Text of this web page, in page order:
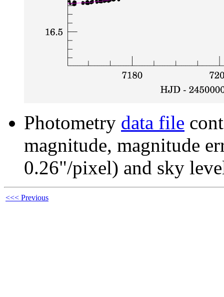
Photometry data file
magnitude, magnitude
0.26"/pixel) and sky
<<< Previous